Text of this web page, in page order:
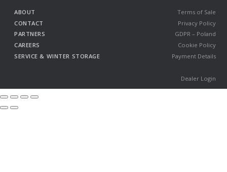
ABOUT
CONTACT
PARTNERS
CAREERS
SERVICE & WINTER STORAGE
Dealer Login
Terms of Sale
Privacy Policy
GDPR – Poland
Cookie Policy
Payment Details